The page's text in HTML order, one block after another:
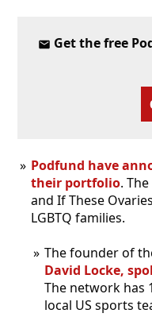
Get the free
Podfund have
their portfolio.
and If These
LGBTQ families.
The founder of
David Locke,
The network has
local US sports